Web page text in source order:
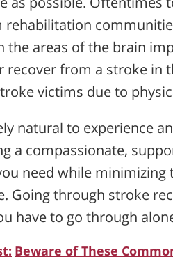
the areas of the brain
recover from a stroke in
victims due to
natural to experience
a compassionate,
need while
Going through stroke
have to go through
Beware of These